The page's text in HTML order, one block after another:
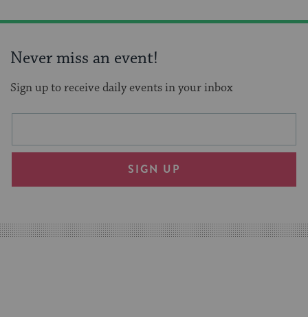
Never miss an event!
Sign up to receive daily events in your inbox
This
will
an
way
for
Email
SIGN UP